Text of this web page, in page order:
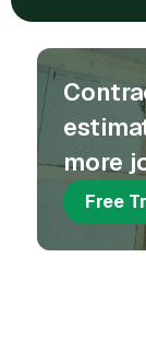
more
Free